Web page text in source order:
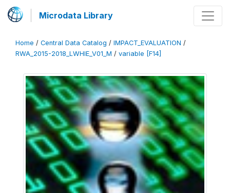
Microdata Library
Home / Central Data Catalog / IMPACT_EVALUATION /
RWA_2015-2018_LWHIE_V01_M / variable [F14]